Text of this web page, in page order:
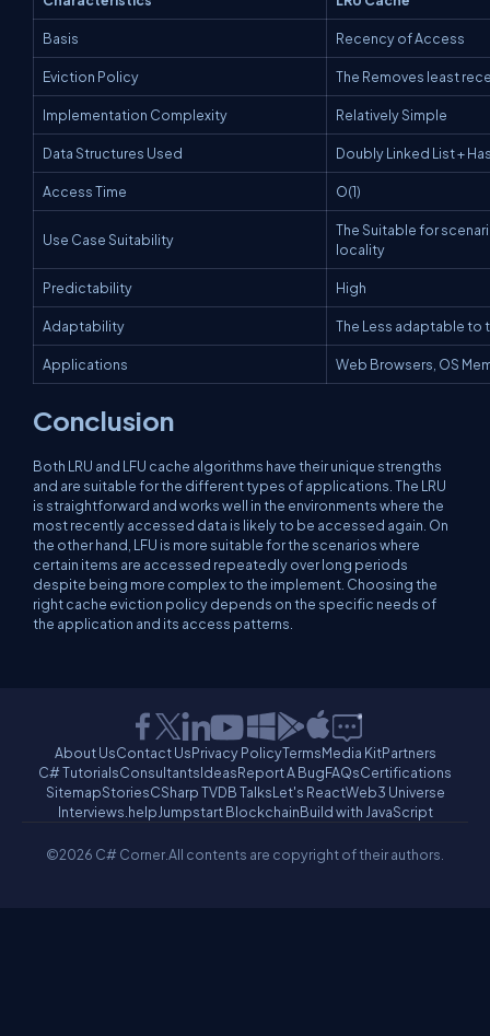
Basis Recency of Access
Eviction Policy The Removes least
Implementation Complexity Relatively Simple
Data Structures Used Doubly Linked List +
Access Time O(1)
Use Case Suitability
The Suitable for
locality
Predictability High
Adaptability The Less adaptable to
Applications Web Browsers, OS
Conclusion
Both LRU and LFU cache algorithms have their unique strengths
and are suitable for the different types of applications. The LRU
is straightforward and works well in the environments where the
most recently accessed data is likely to be accessed again. On
the other hand, LFU is more suitable for the scenarios where
certain items are accessed repeatedly over long periods
despite being more complex to the implement. Choosing the
right cache eviction policy depends on the specific needs of
the application and its access patterns.
About UsContact UsPrivacy PolicyTermsMedia KitPartners
C# TutorialsConsultantsIdeasReport A BugFAQsCertifications
SitemapStoriesCSharp TVDB TalksLet's ReactWeb3 Universe
Interviews.helpJumpstart BlockchainBuild with JavaScript
©2026 C# Corner.All contents are copyright of their authors.